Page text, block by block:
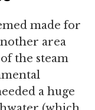
made for
area
the steam
a huge